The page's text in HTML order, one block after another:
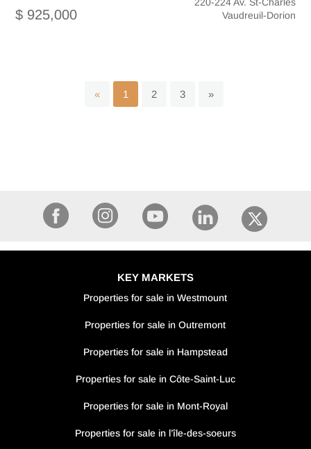
$ 925,000
Vaudreuil-Dorion
« 1 2 3 »
KEY MARKETS
Properties for sale in Westmount
Properties for sale in Outremont
Properties for sale in Hampstead
Properties for sale in Côte-Saint-Luc
Properties for sale in Mont-Royal
Properties for sale in l’île-des-soeurs